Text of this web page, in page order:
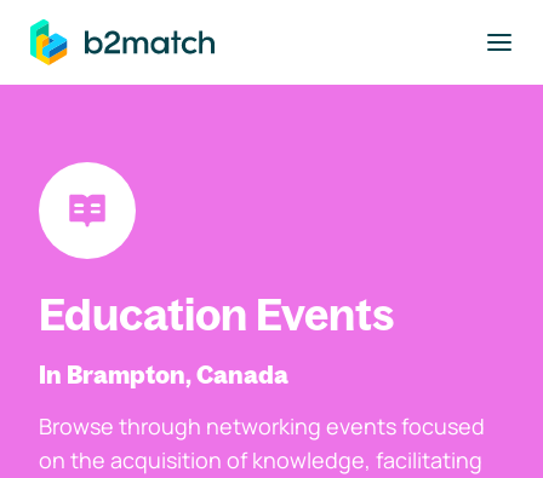
main content
Education Events
In Brampton, Canada
Browse through networking events focused
on the acquisition of knowledge, facilitating